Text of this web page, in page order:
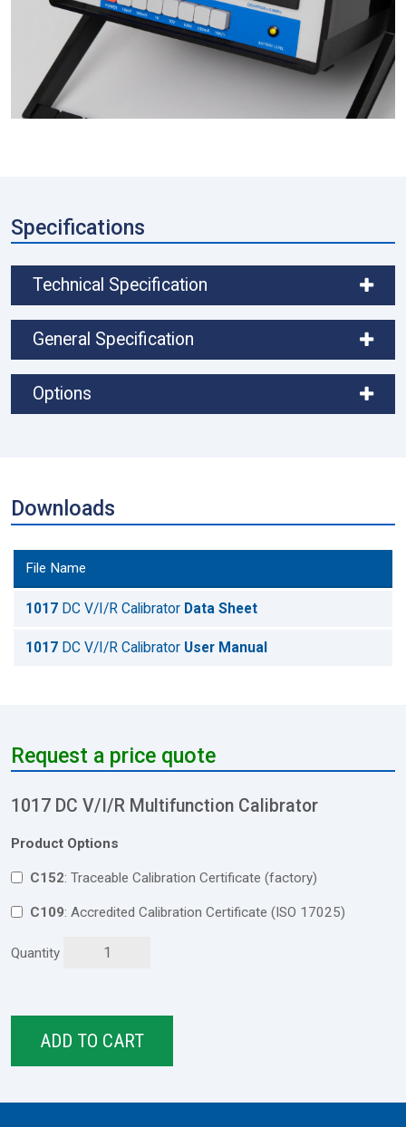
Specifications
Technical Specification
General Specification
Options
Downloads
File Name
1017DC V/I/R Calibrator Data Sheet
1017DC V/I/R Calibrator User Manual
Request a price quote
1017 DC V/I/R Multifunction Calibrator
Product Options
C152 : Traceable Calibration Certificate (factory)
C109 : Accredited Calibration Certificate (ISO 17025)
Quantity